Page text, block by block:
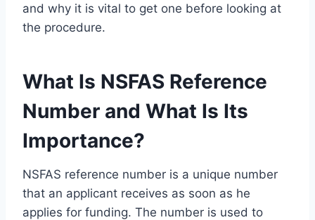
and why it is vital to get one before looking at
the procedure.
What Is NSFAS Reference
Number and What Is Its
Importance?
NSFAS reference number is a unique number
that an applicant receives as soon as he
applies for funding. The number is used to